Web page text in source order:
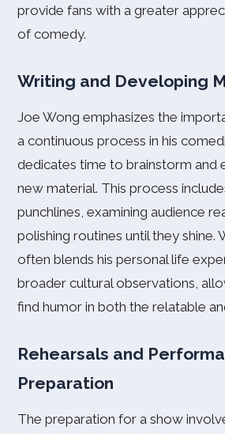
provide fans with a greater
of comedy.
Writing and Developing
Joe Wong emphasizes the
a continuous process in his
dedicates time to brainstorm and
new material. This process
punchlines, examining audience
polishing routines until they shine.
often blends his personal life
broader cultural observations,
find humor in both the relatable
Rehearsals and
Preparation
The preparation for a show